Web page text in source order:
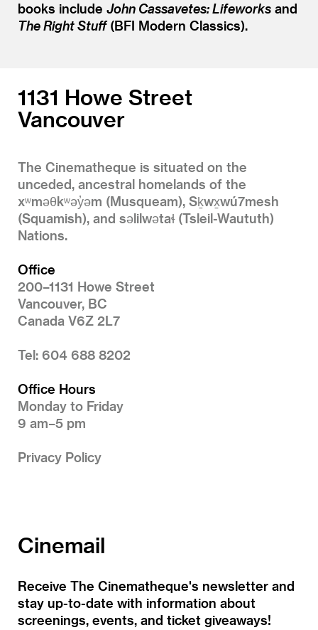
books include John Cassavetes: Lifeworks and
The Right Stuff(BFI Modern Classics).
1131 Howe Street
Vancouver
The Cinematheque is situated on the
unceded, ancestral homelands of the
xʷməθkʷəy̓əm (Musqueam), Sḵwx̱wú7mesh
(Squamish), and səlilwətaɬ (Tsleil-Waututh)
Nations.
Office
200–1131 Howe Street
Vancouver, BC
Canada V6Z 2L7
Tel: 604 688 8202
Office Hours
Monday to Friday
9 am–5 pm
Privacy Policy
Cinemail
Receive The Cinematheque's newsletter and
stay up-to-date with information about
screenings, events, and ticket giveaways!